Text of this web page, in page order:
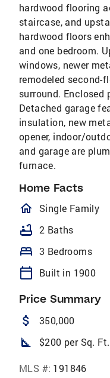
hardwood flooring
staircase, and
hardwood floors
and one bedroom.
windows, newer
remodeled
surround. Enclosed
Detached garage
insulation, new
opener, indoor/
and garage are
furnace.
Home Facts
Single Family
bathtub 2 Baths
bed 3 Bedrooms
calendar_today Built in 1900
Price Summary
attach_money 350,000
square_foot $200 per Sq. Ft.
MLS #: 191846